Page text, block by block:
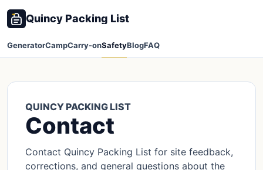
Quincy Packing List
GeneratorCampCarry-onSafetyBlogFAQ
QUINCY PACKING LIST
Contact
Contact Quincy Packing List for site feedback,
corrections, and general questions about the